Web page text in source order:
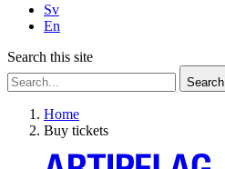
Sv
En
Search this site
Search
Home
Buy tickets